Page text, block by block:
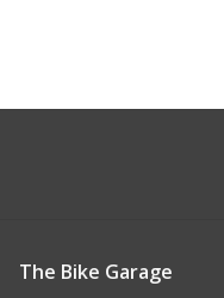
The Bike Garage